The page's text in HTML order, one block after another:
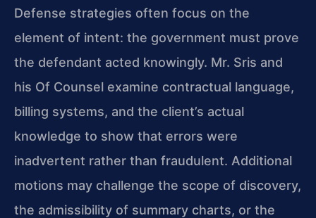
Defense strategies often focus on the
element of intent: the government must prove
the defendant acted knowingly. Mr. Sris and
his Of Counsel examine contractual language,
billing systems, and the client’s actual
knowledge to show that errors were
inadvertent rather than fraudulent. Additional
motions may challenge the scope of discovery,
the admissibility of summary charts, or the